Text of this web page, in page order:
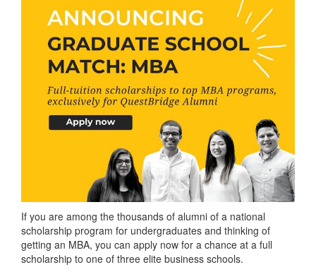
If you are among the thousands of alumni of a national
scholarship program for undergraduates and thinking of
getting an MBA, you can apply now for a chance at a full
scholarship to one of three elite business schools.